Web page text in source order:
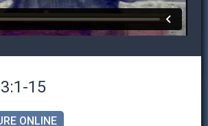
15
ONLINE